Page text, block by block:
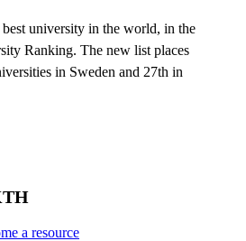
university in the world, in the
Ranking. The new list places
in Sweden and 27th in
a resource